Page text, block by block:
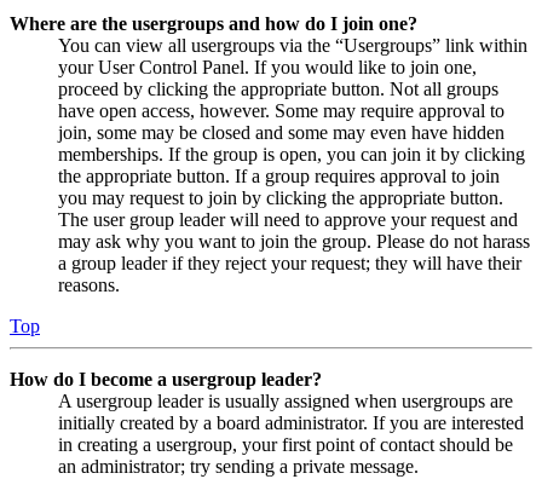
Where are the usergroups and how do I join one?
You can view all usergroups via the “Usergroups” link within
your User Control Panel. If you would like to join one,
proceed by clicking the appropriate button. Not all groups
have open access, however. Some may require approval to
join, some may be closed and some may even have hidden
memberships. If the group is open, you can join it by clicking
the appropriate button. If a group requires approval to join
you may request to join by clicking the appropriate button.
The user group leader will need to approve your request and
may ask why you want to join the group. Please do not harass
a group leader if they reject your request; they will have their
reasons.
Top
How do I become a usergroup leader?
A usergroup leader is usually assigned when usergroups are
initially created by a board administrator. If you are interested
in creating a usergroup, your first point of contact should be
an administrator; try sending a private message.